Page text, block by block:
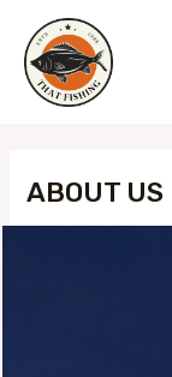
content
ABOUT US